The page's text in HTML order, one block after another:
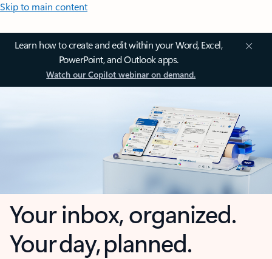
Skip to main content
Learn how to create and edit within your Word, Excel,
PowerPoint, and Outlook apps.
Watch our Copilot webinar on demand.
Your inbox, organized.
Your day, planned.